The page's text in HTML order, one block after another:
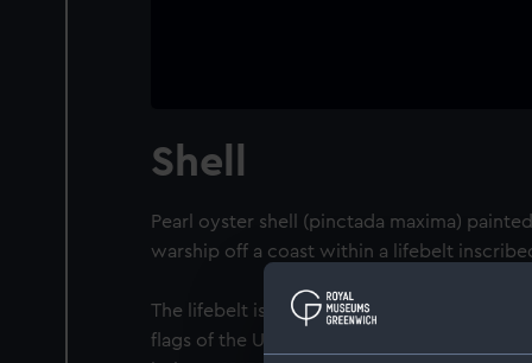
Shell
Pearl oyster shell (pinctada maxima)
warship off a coast within a lifebelt
The lifebelt is surmounted by a naval
flags of the USA, France and the UK (Union